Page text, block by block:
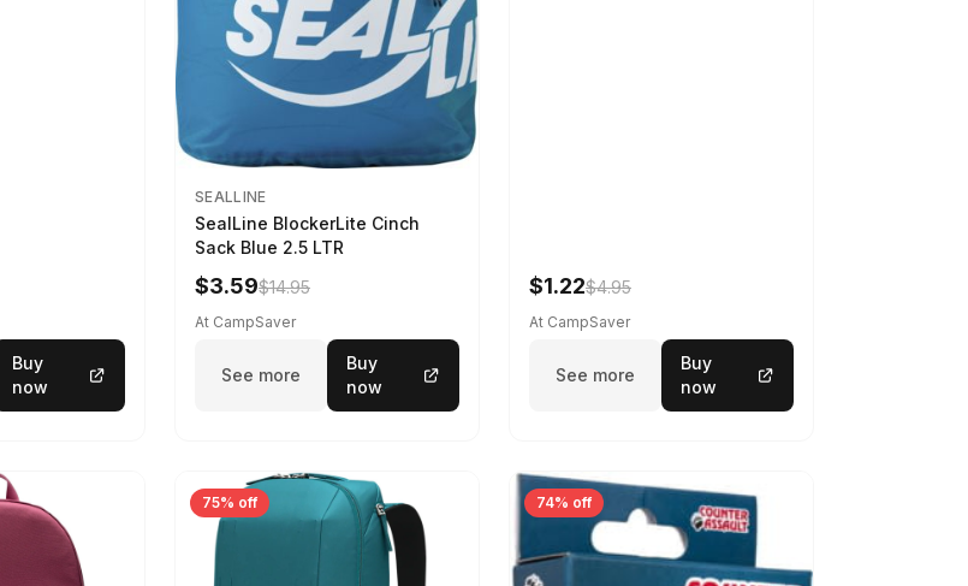
Buy
now
SEALLINE
SealLine BlockerLite Cinch
Sack Blue 2.5 LTR
$3.59$14.95
At CampSaver
See more
Buy
now
$1.22$4.95
At CampSaver
See more
Buy
now
75% off 74% off